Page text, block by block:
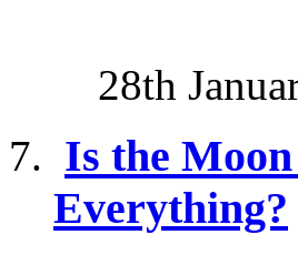
28th
Is the
Everything?